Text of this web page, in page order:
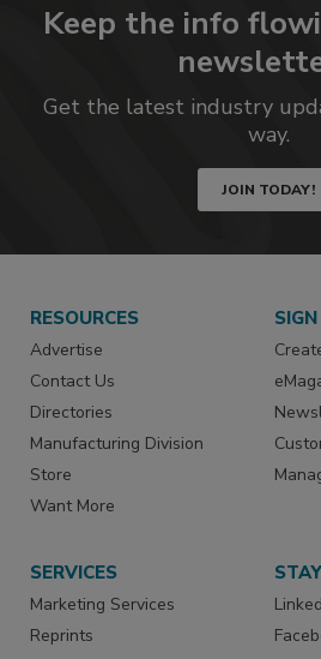
Keep the info
Get the latest industry
way.
JOIN TODAY!
RESOURCES
Advertise
Contact Us
Directories
Manufacturing Division
Store
Want More
SERVICES
Marketing Services
Reprints